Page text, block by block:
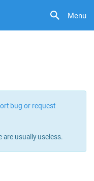
Menu
bug or request
usually useless.